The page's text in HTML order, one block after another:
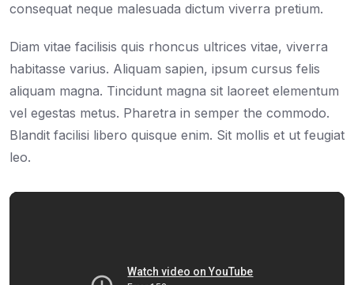
consequat neque malesuada dictum viverra pretium.
Diam vitae facilisis quis rhoncus ultrices vitae, viverra
habitasse varius. Aliquam sapien, ipsum cursus felis
aliquam magna. Tincidunt magna sit laoreet elementum
vel egestas metus. Pharetra in semper the commodo.
Blandit facilisi libero quisque enim. Sit mollis et ut feugiat
leo.